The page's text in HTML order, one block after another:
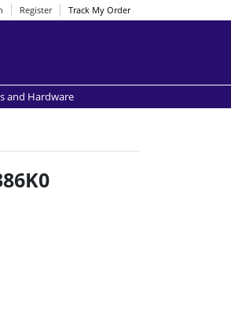
Register Track My Order
and Hardware